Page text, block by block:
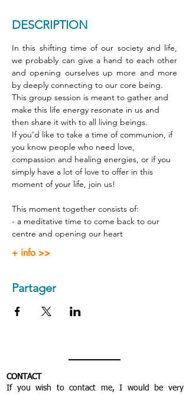
DESCRIPTION
In this shifting time of our society and life,
we probably can give a hand to each other
and opening ourselves up more and more
by deeply connecting to our core being.
This group session is meant to gather and
make this life energy resonate in us and
then share it with to all living beings.
If you’d like to take a time of communion, if
you know people who need love,
compassion and healing energies, or if you
simply have a lot of love to offer in this
moment of your life, join us!
This moment together consists of:
- a meditative time to come back to our
centre and opening our heart
+ info >>
Partager
CONTACT
If you wish to contact me, I would be very